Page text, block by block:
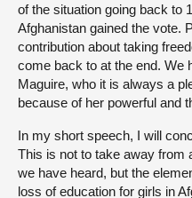
of the situation going back to
Afghanistan gained the vote.
contribution about taking
come back to at the end. We
Maguire, who it is always a
because of her powerful and
In my short speech, I will
This is not to take away from
we have heard, but the
loss of education for girls in